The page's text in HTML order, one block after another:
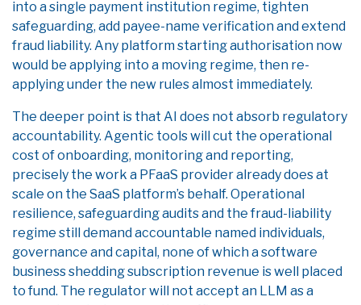
into a single payment institution regime, tighten
safeguarding, add payee-name verification and extend
fraud liability. Any platform starting authorisation now
would be applying into a moving regime, then re-
applying under the new rules almost immediately.
The deeper point is that AI does not absorb regulatory
accountability. Agentic tools will cut the operational
cost of onboarding, monitoring and reporting,
precisely the work a PFaaS provider already does at
scale on the SaaS platform’s behalf. Operational
resilience, safeguarding audits and the fraud-liability
regime still demand accountable named individuals,
governance and capital, none of which a software
business shedding subscription revenue is well placed
to fund. The regulator will not accept an LLM as a